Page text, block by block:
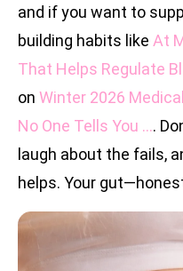
and if you want to
building habits like At
That Helps Regulate
on Winter 2026
No One Tells You ….
laugh about the fails,
helps. Your